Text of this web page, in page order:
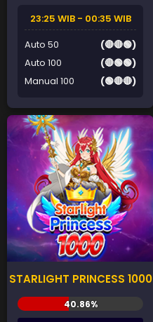
23:25 WIB - 00:35 WIB
Auto 50
(🔴🔴🟢)
Auto 100
(🔴🟢🟢)
Manual 100
(🟢🔴🔴)
STARLIGHT PRINCESS 1000